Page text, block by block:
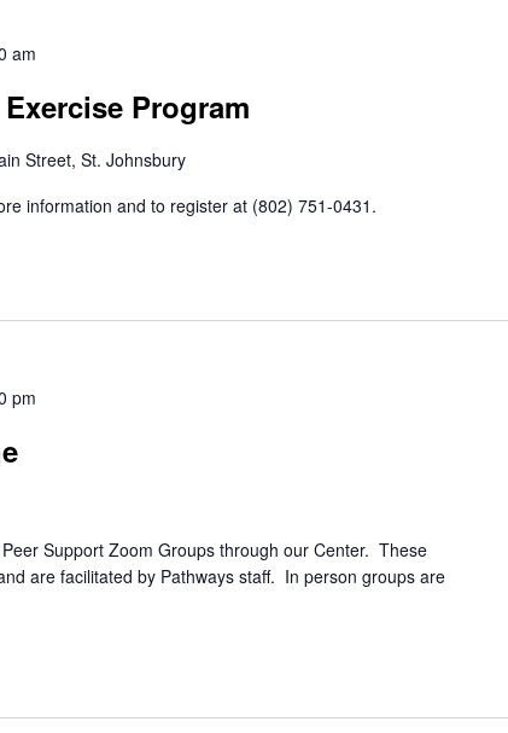
am
Program
Street, St. Johnsbury
information and to register at (802) 751-0431.
pm
Support Zoom Groups through our Center. These
are facilitated by Pathways staff. In person groups are